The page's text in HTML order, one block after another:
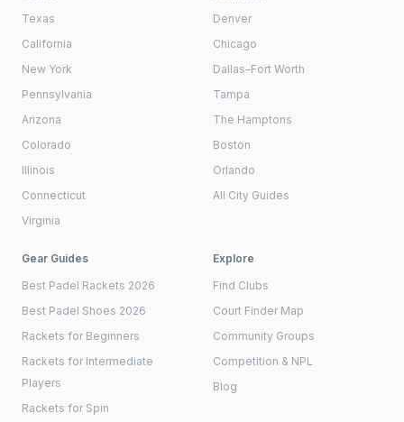
Texas
California
New York
Pennsylvania
Arizona
Colorado
Illinois
Connecticut
Virginia
Denver
Chicago
Dallas–Fort Worth
Tampa
The Hamptons
Boston
Orlando
All City Guides
Gear Guides
Best Padel Rackets 2026
Best Padel Shoes 2026
Rackets for Beginners
Rackets for Intermediate
Players
Rackets for Spin
Explore
Find Clubs
Court Finder Map
Community Groups
Competition & NPL
Blog